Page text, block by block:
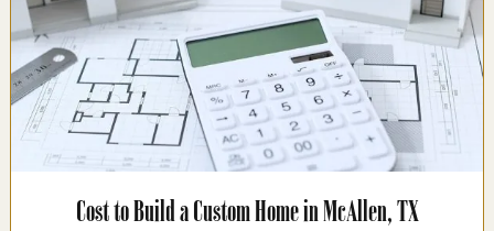
Cost to Build a Custom Home in McAllen, TX